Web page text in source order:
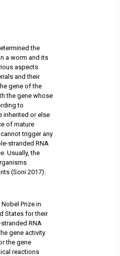
the
a worm and its
aspects
and their
gene of the
the gene whose
to
inherited or else
of mature
trigger any
stranded RNA
Usually, the
(Soni 2017).
Prize in
States for their
RNA
gene activity.
the gene
reactions